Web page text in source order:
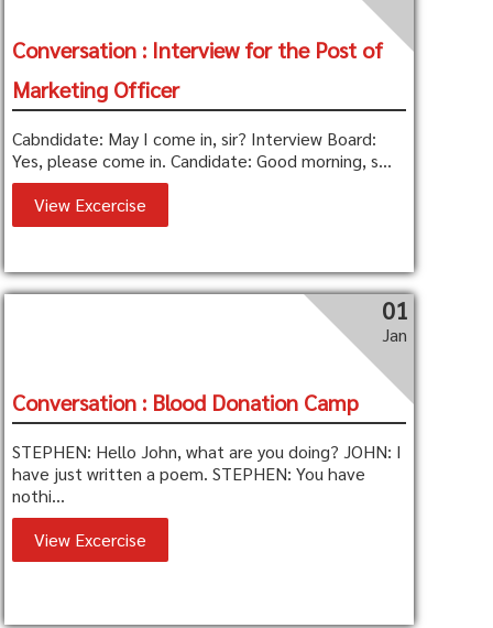
Conversation : Interview for the Post of
Marketing Officer
Cabndidate: May I come in, sir? Interview Board:
Yes, please come in. Candidate: Good morning, s...
View Excercise
01
Jan
Conversation : Blood Donation Camp
STEPHEN: Hello John, what are you doing? JOHN: I
have just written a poem. STEPHEN: You have
nothi...
View Excercise